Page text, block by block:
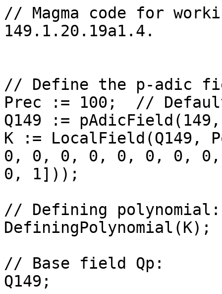
// Magma code for
149.1.20.19a1.4.
// Define the p-adic
Prec := 100;  //
Q149 :=
K := LocalField(Q149,
0, 0, 0, 0, 0, 0, 0,
0, 1]));
// Defining
DefiningPolynomial(K);
// Base field Qp:
Q149;